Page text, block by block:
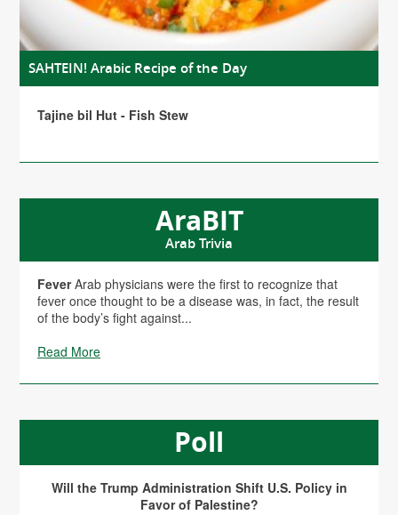
SAHTEIN! Arabic Recipe of the Day
Tajine bil Hut - Fish Stew
AraBIT
Arab Trivia
FeverArab physicians were the first to recognize that
fever once thought to be a disease was, in fact, the result
of the body’s fight against...
Read More
Poll
Will the Trump Administration Shift U.S. Policy in
Favor of Palestine?